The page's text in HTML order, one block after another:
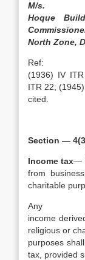
M/s.
Hoque
North Zone,
Ref:
(1936) IV
ITR 22;
cited.
Section —
Income tax—
from
charitable
Any
income
religious or
purposes
tax, provided